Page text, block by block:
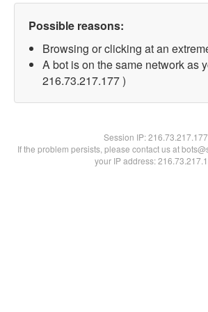
Possible reasons:
Browsing or clicking at an
A bot is on the same network as
216.73.217.177 )
Session IP:216.73.217.177
If the problem persists, please contact us at
your IP address: